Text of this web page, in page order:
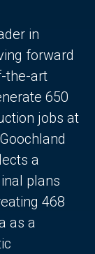
in
forward
the-art
650
jobs at
a
plans
468
as a